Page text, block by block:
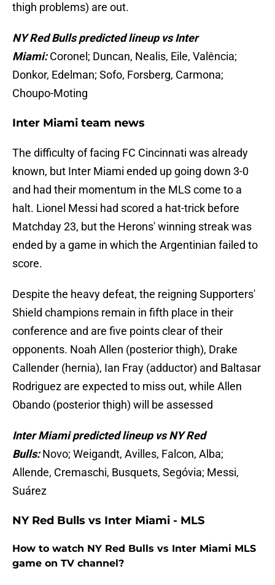
thigh problems) are out.
NY Red Bulls predicted lineup vs Inter
Miami:Coronel; Duncan, Nealis, Eile, Valência;
Donkor, Edelman; Sofo, Forsberg, Carmona;
Choupo-Moting
Inter Miami team news
The difficulty of facing FC Cincinnati was already
known, but Inter Miami ended up going down 3-0
and had their momentum in the MLS come to a
halt. Lionel Messi had scored a hat-trick before
Matchday 23, but the Herons' winning streak was
ended by a game in which the Argentinian failed to
score.
Despite the heavy defeat, the reigning Supporters'
Shield champions remain in fifth place in their
conference and are five points clear of their
opponents. Noah Allen (posterior thigh), Drake
Callender (hernia), Ian Fray (adductor) and Baltasar
Rodriguez are expected to miss out, while Allen
Obando (posterior thigh) will be assessed
Inter Miami predicted lineup vs NY Red
Bulls:Novo; Weigandt, Avilles, Falcon, Alba;
Allende, Cremaschi, Busquets, Segóvia; Messi,
Suárez
NY Red Bulls vs Inter Miami - MLS
How to watch NY Red Bulls vs Inter Miami MLS
game on TV channel?